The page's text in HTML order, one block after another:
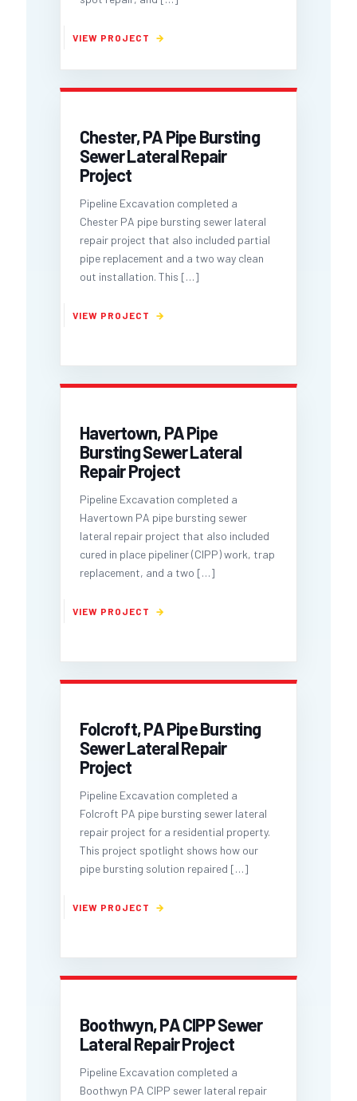
Chester, PA Pipe Bursting
Sewer Lateral Repair
Project
Pipeline Excavation completed a
Chester PA pipe bursting sewer lateral
repair project that also included partial
pipe replacement and a two way clean
out installation. This […]
Havertown, PA Pipe
Bursting Sewer Lateral
Repair Project
Pipeline Excavation completed a
Havertown PA pipe bursting sewer
lateral repair project that also included
cured in place pipeliner (CIPP) work, trap
replacement, and a two […]
Folcroft, PA Pipe Bursting
Sewer Lateral Repair
Project
Pipeline Excavation completed a
Folcroft PA pipe bursting sewer lateral
repair project for a residential property.
This project spotlight shows how our
pipe bursting solution repaired […]
Boothwyn, PA CIPP Sewer
Lateral Repair Project
Pipeline Excavation completed a
Boothwyn PA CIPP sewer lateral repair